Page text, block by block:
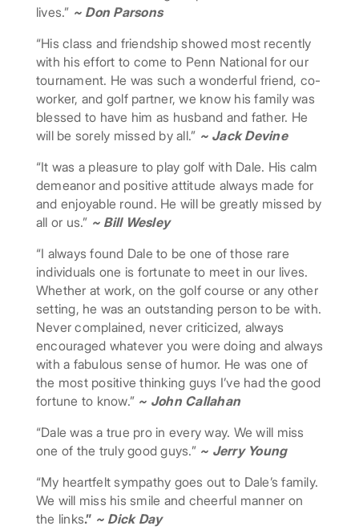
lives.” ~ Don Parsons
“His class and friendship showed most recently
with his effort to come to Penn National for our
tournament. He was such a wonderful friend, co-
worker, and golf partner, we know his family was
blessed to have him as husband and father. He
will be sorely missed by all.” ~ Jack Devine
“It was a pleasure to play golf with Dale. His calm
demeanor and positive attitude always made for
and enjoyable round. He will be greatly missed by
all or us.” ~ Bill Wesley
“I always found Dale to be one of those rare
individuals one is fortunate to meet in our lives.
Whether at work, on the golf course or any other
setting, he was an outstanding person to be with.
Never complained, never criticized, always
encouraged whatever you were doing and always
with a fabulous sense of humor. He was one of
the most positive thinking guys I’ve had the good
fortune to know.” ~ John Callahan
“Dale was a true pro in every way. We will miss
one of the truly good guys.” ~ Jerry Young
“My heartfelt sympathy goes out to Dale’s family.
We will miss his smile and cheerful manner on
the links.” ~ Dick Day